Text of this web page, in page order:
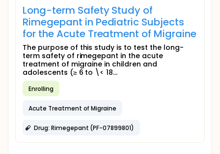
Long-term Safety Study of
Rimegepant in Pediatric Subjects
for the Acute Treatment of Migraine
The purpose of this study is to test the long-
term safety of rimegepant in the acute
treatment of migraine in children and
adolescents (≥ 6 to \< 18...
Enrolling
Acute Treatment of Migraine
Drug: Rimegepant (PF-07899801)